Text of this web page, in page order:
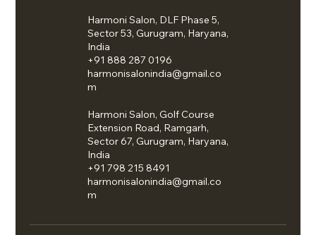
Harmoni Salon, DLF Phase 5,
Sector 53, Gurugram, Haryana,
India
+91 888 287 0196
harmonisalonindia@gmail.co
m
Harmoni Salon, Golf Course
Extension Road, Ramgarh,
Sector 67, Gurugram, Haryana,
India
+91 798 215 8491
harmonisalonindia@gmail.co
m